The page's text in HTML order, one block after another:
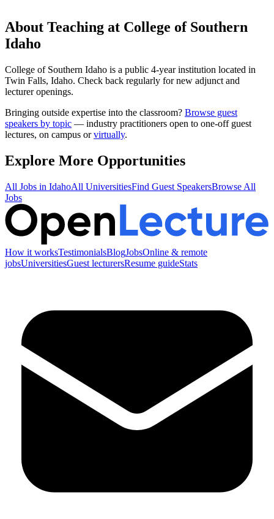
About Teaching at College of Southern
Idaho
College of Southern Idaho is a public 4-year institution located in
Twin Falls, Idaho. Check back regularly for new adjunct and
lecturer openings.
Bringing outside expertise into the classroom? Browse guest
speakers by topic — industry practitioners open to one-off guest
lectures, on campus orvirtually.
Explore More Opportunities
All Jobs in IdahoAll UniversitiesFind Guest SpeakersBrowse All
Jobs
How it worksTestimonialsBlogJobsOnline & remote
jobsUniversitiesGuest lecturersResume guideStats